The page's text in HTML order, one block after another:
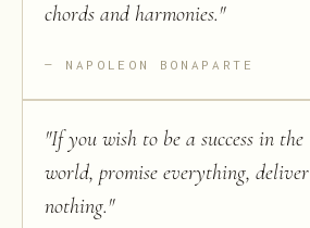
chords and harmonies."
NAPOLEON BONAPARTE
"If you wish to be a success in the
world, promise everything, deliver
nothing."